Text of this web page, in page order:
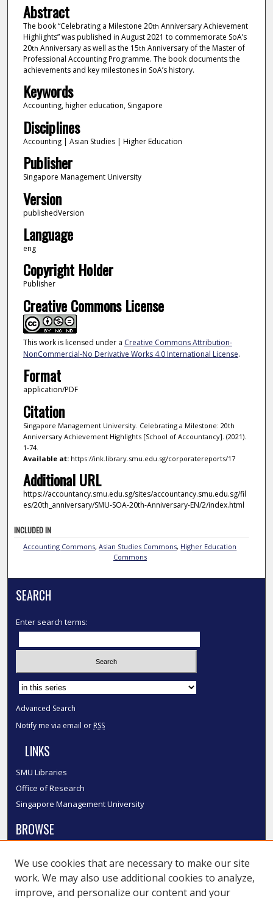
Abstract
The book “Celebrating a Milestone 20th Anniversary Achievement
Highlights” was published in August 2021 to commemorate SoA’s
20th Anniversary as well as the 15th Anniversary of the Master of
Professional Accounting Programme. The book documents the
achievements and key milestones in SoA’s history.
Keywords
Accounting, higher education, Singapore
Disciplines
Accounting | Asian Studies | Higher Education
Publisher
Singapore Management University
Version
publishedVersion
Language
eng
Copyright Holder
Publisher
Creative Commons License
This work is licensed under a Creative Commons Attribution-
NonCommercial-No Derivative Works 4.0 International License.
Format
application/PDF
Citation
Singapore Management University. Celebrating a Milestone: 20th
Anniversary Achievement Highlights [School of Accountancy]. (2021).
1-74.
Available at:https://ink.library.smu.edu.sg/corporatereports/17
Additional URL
https://accountancy.smu.edu.sg/sites/accountancy.smu.edu.sg/fil
es/20th_anniversary/SMU-SOA-20th-Anniversary-EN/2/index.html
INCLUDED IN
Accounting Commons,Asian Studies Commons, Higher Education
Commons
SEARCH
Enter search terms:
Select context to search:
Advanced Search
Notify me via email or RSS
LINKS
SMU Libraries
Office of Research
Singapore Management University
BROWSE
Disciplines
Authors
We use cookies that are necessary to make our site
work. We may also use additional cookies to analyze,
improve, and personalize our content and your